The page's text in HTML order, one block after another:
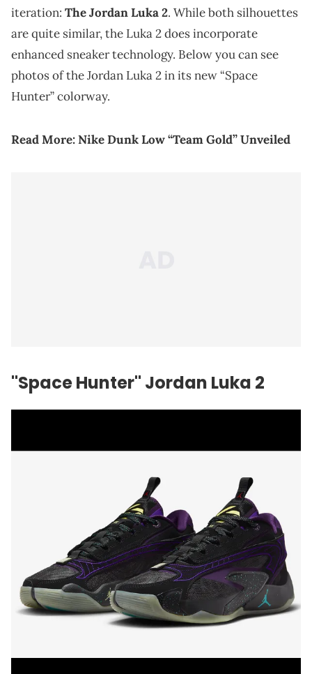
iteration: The Jordan Luka 2. While both silhouettes
are quite similar, the Luka 2 does incorporate
enhanced sneaker technology. Below you can see
photos of the Jordan Luka 2 in its new “Space
Hunter” colorway.
Read More:Nike Dunk Low “Team Gold” Unveiled
"Space Hunter" Jordan Luka 2